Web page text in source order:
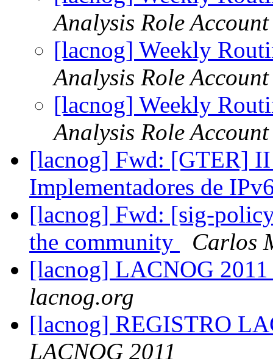
Analysis Role Account
[lacnog] Weekly
Analysis Role Account
[lacnog] Weekly
Analysis Role Account
[lacnog] Fwd: [GTER]
Implementadores de
[lacnog] Fwd: [sig-
the community
Carlos
[lacnog] LACNOG
lacnog.org
[lacnog] REGISTRO
LACNOG 2011